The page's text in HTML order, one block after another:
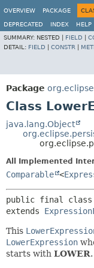
OVERVIEW
PACKAGE
DEPRECATED INDEX
HELP
SUMMARY: NESTED | FIELD
DETAIL: FIELD CONSTR
Package
Class
java.lang.Object
All Implemented
Comparable <
public final class
extends
This
LowerExpression
starts with LOWER.